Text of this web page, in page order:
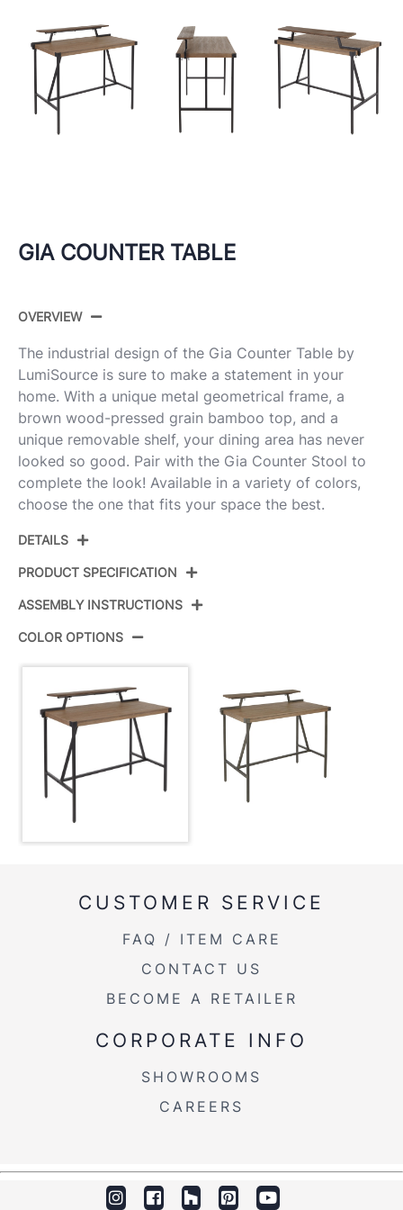
GIA COUNTER TABLE
OVERVIEW
The industrial design of the Gia Counter Table by
LumiSource is sure to make a statement in your
home. With a unique metal geometrical frame, a
brown wood-pressed grain bamboo top, and a
unique removable shelf, your dining area has never
looked so good. Pair with the Gia Counter Stool to
complete the look! Available in a variety of colors,
choose the one that fits your space the best.
DETAILS
PRODUCT SPECIFICATION
Color: Black Metal,Brown Bamboo
Overall Length 26.25''
Overall Width 49.75''
Overall Height
43''
ASSEMBLY INSTRUCTIONS
COLOR OPTIONS
CUSTOMER SERVICE
FAQ / ITEM CARE
CONTACT US
BECOME A RETAILER
CORPORATE INFO
SHOWROOMS
CAREERS